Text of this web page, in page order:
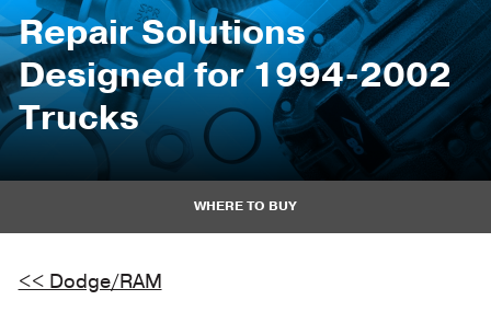
Repair Solutions
Designed for 1994-2002
Trucks
WHERE TO BUY
<< Dodge/RAM